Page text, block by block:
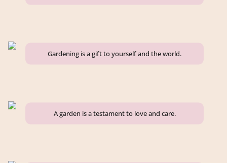
Gardening is a gift to yourself and the world.
A garden is a testament to love and care.